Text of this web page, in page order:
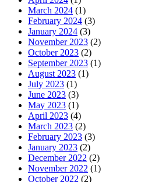
March 2024 (1)
February 2024 (3)
January 2024 (3)
November 2023 (2)
October 2023 (2)
September 2023 (1)
August 2023 (1)
July 2023 (1)
June 2023 (3)
May 2023 (1)
April 2023 (4)
March 2023 (2)
February 2023 (3)
January 2023 (2)
December 2022 (2)
November 2022 (1)
October 2022 (2)